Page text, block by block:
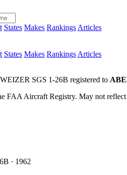
States Makes Rankings Articles
States Makes Rankings Articles
SGS 1-26B registered to
FAA Aircraft Registry. May not
· 1962